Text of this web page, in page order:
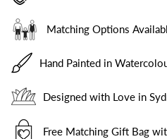
Matching Options
Hand Painted in
Designed with Love in
Free Matching Gift Bag